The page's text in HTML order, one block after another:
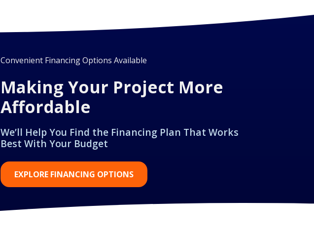
Convenient Financing Options Available
Making Your Project More
Affordable
We’ll Help You Find the Financing Plan That Works
Best With Your Budget
EXPLORE FINANCING OPTIONS